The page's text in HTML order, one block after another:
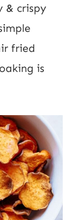
& crispy
fried
is